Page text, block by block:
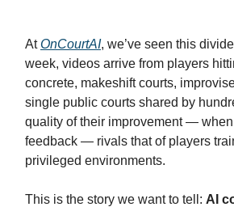
AtOnCourtAI, we’ve seen this
week, videos arrive from players
concrete, makeshift courts,
single public courts shared by
quality of their improvement —
feedback — rivals that of players
privileged environments.
This is the story we want to tell: AI